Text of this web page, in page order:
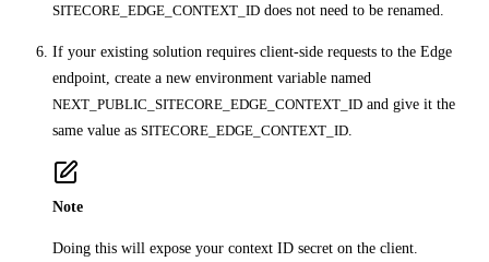
SITECORE_EDGE_CONTEXT_ID does not need to be renamed.
If your existing solution requires client-side requests to the Edge
endpoint, create a new environment variable named
NEXT_PUBLIC_SITECORE_EDGE_CONTEXT_ID and give it the
same value as SITECORE_EDGE_CONTEXT_ID
Note
Doing this will expose your context ID secret on the client.